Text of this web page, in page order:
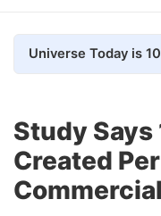
Study Says
Created